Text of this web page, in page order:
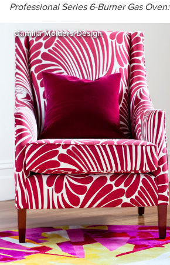
Professional Series 6-Burner Gas Oven:
Camilla Molders Design